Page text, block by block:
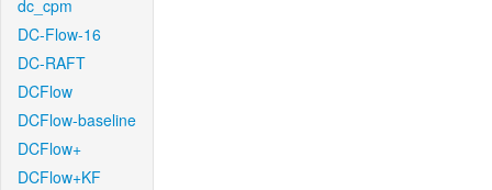
dc_cpm
DC-Flow-16
DC-RAFT
DCFlow
DCFlow-baseline
DCFlow+
DCFlow+KF